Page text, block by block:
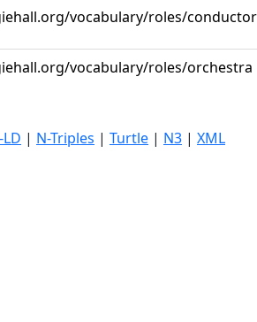
vocabulary/roles/conductor
vocabulary/roles/orchestra
LD | N-Triples | Turtle | N3 | XML